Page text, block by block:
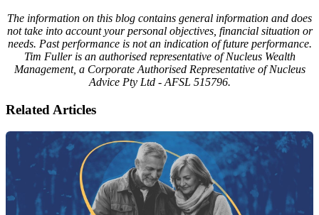
The information on this blog contains general information and does
not take into account your personal objectives, financial situation or
needs. Past performance is not an indication of future performance.
Tim Fuller is an authorised representative of Nucleus Wealth
Management, a Corporate Authorised Representative of Nucleus
Advice Pty Ltd - AFSL 515796.
Related Articles